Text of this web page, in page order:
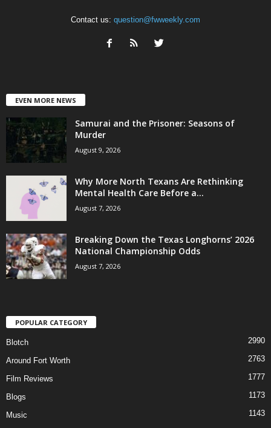
Contact us: question@fwweekly.com
EVEN MORE NEWS
Samurai and the Prisoner: Seasons of
Murder
August 9, 2026
Why More North Texans Are Rethinking
Mental Health Care Before a...
August 7, 2026
Breaking Down the Texas Longhorns’ 2026
National Championship Odds
August 7, 2026
POPULAR CATEGORY
Blotch 2990
Around Fort Worth 2763
Film Reviews 1777
Blogs 1173
Music
1143